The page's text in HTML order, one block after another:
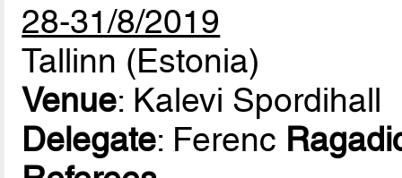
28-31/8/2019
Tallinn (Estonia)
Venue: Kalevi Spordihall
Delegate: Ferenc